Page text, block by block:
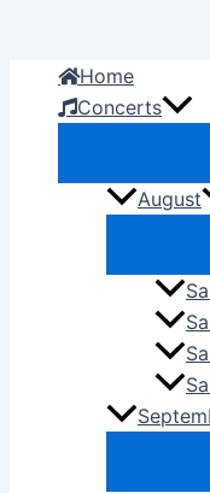
contentHome
Concerts
August